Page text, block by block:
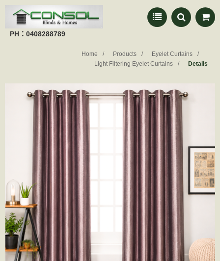
PH：0408288789
Home Products
Eyelet Curtains
Light Filtering Eyelet Curtains
Details